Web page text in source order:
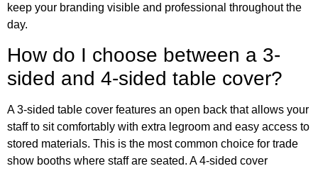
keep your branding visible and professional throughout the
day.
How do I choose between a 3-
sided and 4-sided table cover?
A 3-sided table cover features an open back that allows your
staff to sit comfortably with extra legroom and easy access to
stored materials. This is the most common choice for trade
show booths where staff are seated. A 4-sided cover